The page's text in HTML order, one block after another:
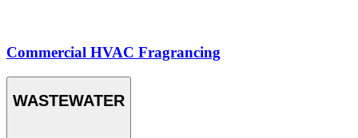
Commercial HVAC Fragrancing
WASTEWATER